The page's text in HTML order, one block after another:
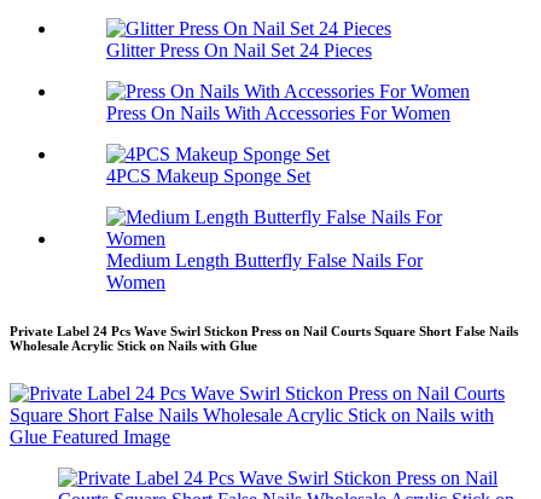
Glitter Press On Nail Set 24 Pieces
Press On Nails With Accessories For Women
4PCS Makeup Sponge Set
Medium Length Butterfly False Nails For
Women
Private Label 24 Pcs Wave Swirl Stickon Press on Nail Courts Square Short False Nails
Wholesale Acrylic Stick on Nails with Glue